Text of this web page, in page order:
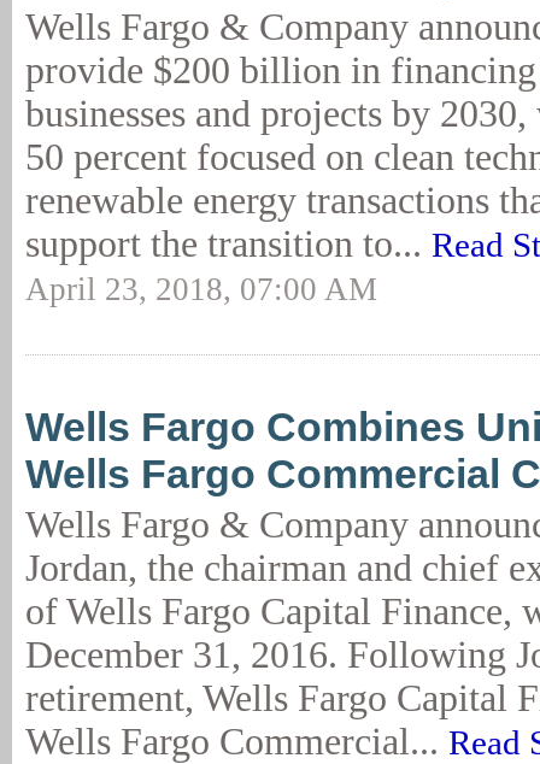
Wells Fargo & Company
provide $200 billion in financing
businesses and projects by
50 percent focused on clean
renewable energy transactions
support the transition to... Read
April 23, 2018, 07:00 AM
Wells Fargo Combines
Wells Fargo Commercial
Wells Fargo & Company
Jordan, the chairman and chief
of Wells Fargo Capital Finance,
December 31, 2016. Following
retirement, Wells Fargo Capital
Wells Fargo Commercial... Read